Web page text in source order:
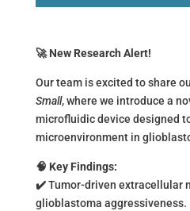
🚀New Research Alert!
Our team is excited to share
Small, where we introduce a
microfluidic device designed
microenvironment in
🧠 Key Findings:
✔Tumor-driven extracellular
glioblastoma aggressiveness.